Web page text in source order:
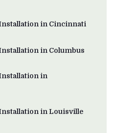
in Cincinnati
in Columbus
in
in Louisville